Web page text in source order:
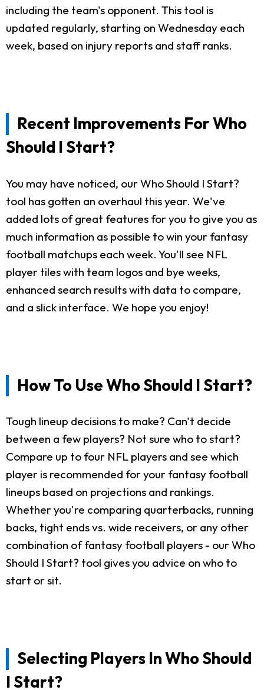
including the team's opponent. This tool is
updated regularly, starting on Wednesday each
week, based on injury reports and staff ranks.
Recent Improvements For Who
Should I Start?
You may have noticed, our Who Should I Start?
tool has gotten an overhaul this year. We've
added lots of great features for you to give you as
much information as possible to win your fantasy
football matchups each week. You'll see NFL
player tiles with team logos and bye weeks,
enhanced search results with data to compare,
and a slick interface. We hope you enjoy!
How To Use Who Should I Start?
Tough lineup decisions to make? Can't decide
between a few players? Not sure who to start?
Compare up to four NFL players and see which
player is recommended for your fantasy football
lineups based on projections and rankings.
Whether you're comparing quarterbacks, running
backs, tight ends vs. wide receivers, or any other
combination of fantasy football players - our Who
Should I Start? tool gives you advice on who to
start or sit.
Selecting Players In Who Should
I Start?